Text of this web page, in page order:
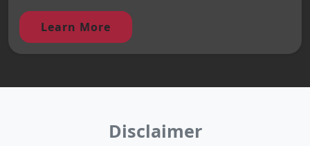
Learn More
Disclaimer